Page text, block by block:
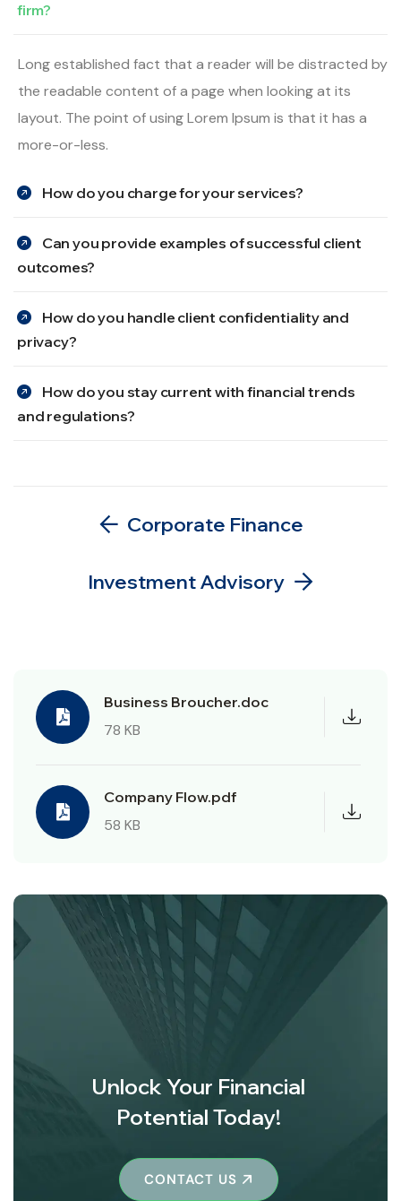
firm?
Long established fact that a reader will be distracted by
the readable content of a page when looking at its
layout. The point of using Lorem Ipsum is that it has a
more-or-less.
How do you charge for your services?
Can you provide examples of successful client
outcomes?
How do you handle client confidentiality and
privacy?
How do you stay current with financial trends
and regulations?
Corporate Finance
Investment Advisory
Business Broucher.doc
78 KB
Company Flow.pdf
58 KB
Unlock Your Financial
Potential Today!
CONTACT US